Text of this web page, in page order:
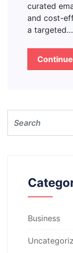
curated
and cost-
a targeted…
Continue
Business